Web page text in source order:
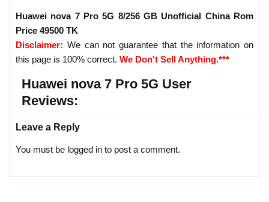
Huawei nova 7 Pro 5G 8/256 GB Unofficial China Rom
Price 49500 TK
Disclaimer: We can not guarantee that the information on
this page is 100% correct. We Don't Sell Anything.***
Huawei nova 7 Pro 5G User
Reviews:
Leave a Reply
You must be logged in to post a comment.